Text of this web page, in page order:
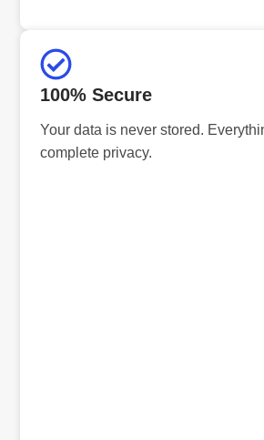
100% Secure
Your data is never stored.
complete privacy.